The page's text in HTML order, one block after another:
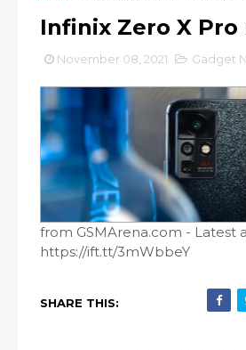
Infinix Zero X Pro
November 08, 2021 Gadget
from GSMArena.com - Latest
https://ift.tt/3mWbbeY
SHARE THIS: